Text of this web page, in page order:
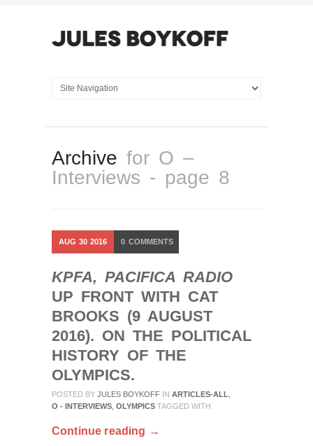
Archive for O –
Interviews - page 8
AUG 30 2016 0 COMMENTS
KPFA, PACIFICA RADIO
UP FRONT WITH CAT
BROOKS (9 AUGUST
2016). ON THE POLITICAL
HISTORY OF THE
OLYMPICS.
POSTED BY JULES BOYKOFF IN ARTICLES-ALL
O - INTERVIEWS OLYMPICS TAGGED WITH
Continue reading →